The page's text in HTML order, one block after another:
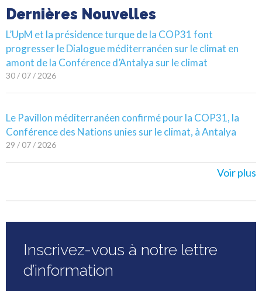
Dernières Nouvelles
L’UpM et la présidence turque de la COP31 font
progresser le Dialogue méditerranéen sur le climat en
amont de la Conférence d’Antalya sur le climat
30 / 07 / 2026
Le Pavillon méditerranéen confirmé pour la COP31, la
Conférence des Nations unies sur le climat, à Antalya
29 / 07 / 2026
Voir plus
Inscrivez-vous à notre lettre
d’information